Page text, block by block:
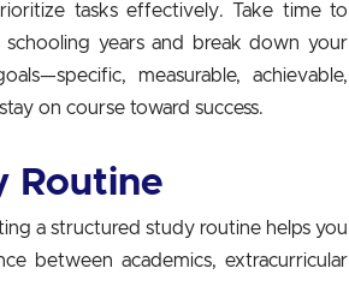
tasks effectively. Take time to
years and break down your
measurable, achievable,
on course toward success.
Routine
a structured study routine helps you
between academics, extracurricular